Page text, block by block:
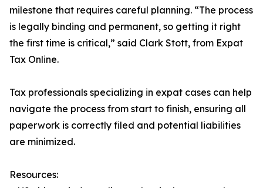
milestone that requires careful planning. “The process
is legally binding and permanent, so getting it right
the first time is critical,” said Clark Stott, from Expat
Tax Online.
Tax professionals specializing in expat cases can help
navigate the process from start to finish, ensuring all
paperwork is correctly filed and potential liabilities
are minimized.
Resources: